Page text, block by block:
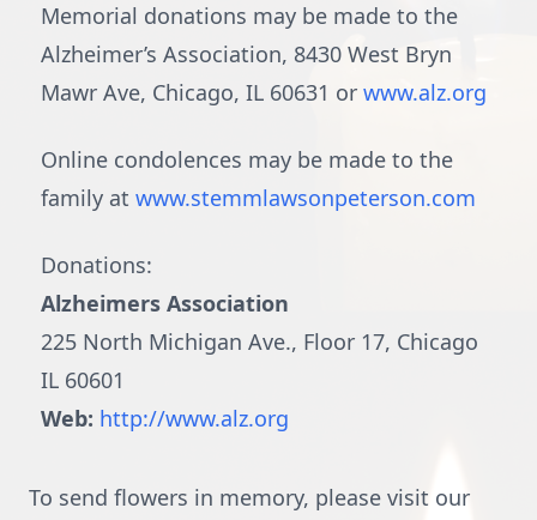
Memorial donations may be made to the
Alzheimer’s Association, 8430 West Bryn
Mawr Ave, Chicago, IL 60631 or www.alz.org
Online condolences may be made to the
family at www.stemmlawsonpeterson.com
Donations:
Alzheimers Association
225 North Michigan Ave., Floor 17, Chicago
IL 60601
Web: http://www.alz.org
To send flowers in memory, please visit our